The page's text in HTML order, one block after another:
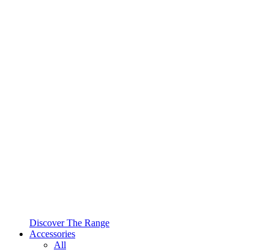
Discover The Range
Accessories
All